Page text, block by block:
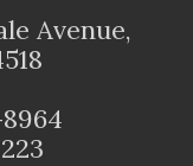
Avenue,